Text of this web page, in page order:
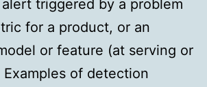
triggered by a problem
for a product, or an
or feature (at serving or
of detection